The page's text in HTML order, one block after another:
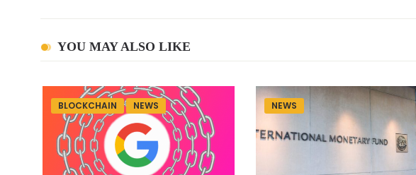
YOU MAY ALSO LIKE
BLOCKCHAIN NEWS NEWS